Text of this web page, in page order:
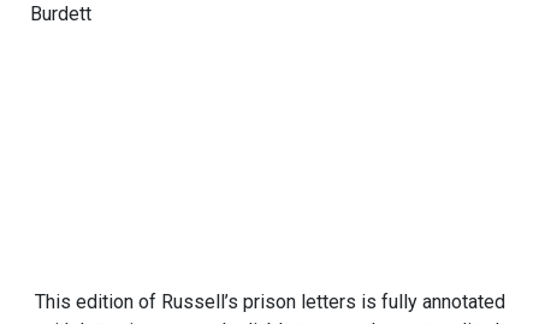
Burdett
This edition of Russell’s prison letters is fully annotated